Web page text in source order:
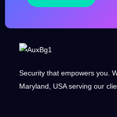
Security that empowers you.
Maryland, USA serving our